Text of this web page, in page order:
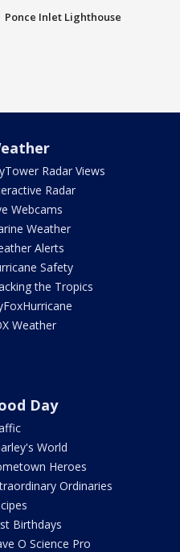
Ponce Inlet Lighthouse
Radar Views
Radar
Webcams
Weather
Alerts
Safety
the Tropics
Weather
Day
World
Heroes
Ordinaries
Birthdays
O Science Pro